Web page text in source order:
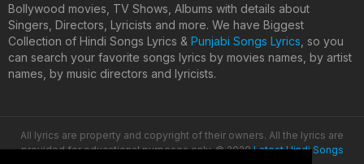
Bollywood movies, TV Shows, Albums with details about
Singers, Directors, Lyricists and more. We have Biggest
Collection of Hindi Songs Lyrics & Punjabi Songs Lyrics , so you
can search your favorite songs lyrics by movies names, by artist
names, by music directors and lyricists.
All lyrics are property and copyright of their owners. All the lyrics are
provided for educational purposes only. © 2020Latest Hindi Songs